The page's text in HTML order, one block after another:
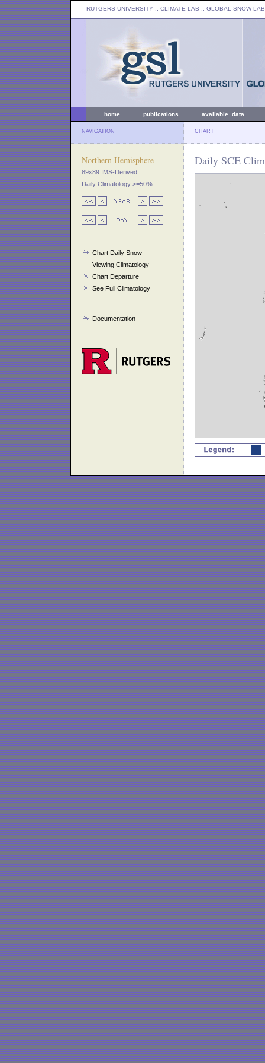
RUTGERS UNIVERSITY :: CLIMATE LAB :: GLOBAL SNOW LAB
home publications available data
NAVIGATION CHART
Northern Hemisphere
89x89 IMS-Derived
Daily Climatology >=50%
Chart Daily Snow
Viewing Climatology
Chart Departure
See Full Climatology
Documentation
Daily SCE